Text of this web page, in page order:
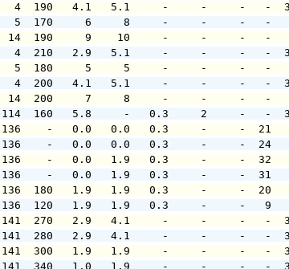
63   4  190   4.1   5.1     -
63   5  170     6     8     -
63  14  190     9    10     -
63   4  210   2.9   5.1     -
63   5  180     5     5     -
63   4  200   4.1   5.1     -     -
63  14  200     7     8     -
69 114  160   5.8     -   0.3
73 136    -   0.0   0.0   0.3
73 136    -   0.0   0.0   0.3
73 136    -   0.0   1.9   0.3
73 136    -   0.0   1.9   0.3
73 136  180   1.9   1.9   0.3
73 136  120   1.9   1.9   0.3
78 141  270   2.9   4.1     -
78 141  280   2.9   4.1     -
78 141  300   1.9   1.9     -
78 141  340   1.0   1.9     -